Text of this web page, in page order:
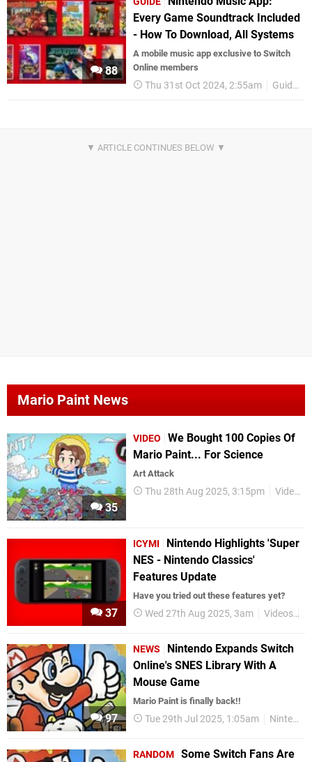
88
Every Game Soundtrack Included
- How To Download, All Systems
A mobile music app exclusive to Switch
Online members
Thu 31st Oct 2024, 2:55am Guides
Mario Paint News
35
VIDEO
We Bought 100 Copies Of
Mario Paint... For Science
Art Attack
Thu 28th Aug 2025, 3:15pm Videos
37
ICYMI
Nintendo Highlights 'Super
NES - Nintendo Classics'
Features Update
Have you tried out these features yet?
Wed 27th Aug 2025, 3am Videos
97
NEWS
Nintendo Expands Switch
Online's SNES Library With A
Mouse Game
Mario Paint is finally back!!
Tue 29th Jul 2025, 1:05am Nintendo Switch 2
RANDOM Some Switch Fans Are